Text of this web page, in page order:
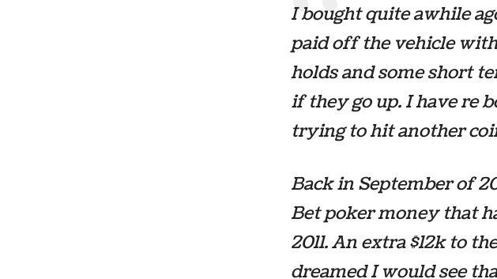
I bought quite awhile
paid off the vehicle
holds and some short
if they go up. I have re
trying to hit another
Back in September of
Bet poker money that
2011. An extra $12k to
dreamed I would see